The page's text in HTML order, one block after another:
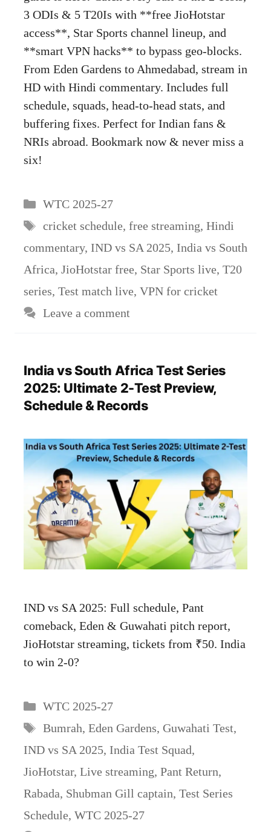
3 ODIs & 5 T20Is with **free JioHotstar
access**, Star Sports channel lineup, and
**smart VPN hacks** to bypass geo-blocks.
From Eden Gardens to Ahmedabad, stream in
HD with Hindi commentary. Includes full
schedule, squads, head-to-head stats, and
buffering fixes. Perfect for Indian fans &
NRIs abroad. Bookmark now & never miss a
six!
Categories
WTC 2025-27
Tags
cricket schedule, free streaming, Hindi
commentary, IND vs SA 2025, India vs South
Africa, JioHotstar free, Star Sports live, T20
series, Test match live, VPN for cricket
Leave a comment
India vs South Africa Test Series
2025: Ultimate 2-Test Preview,
Schedule & Records
IND vs SA 2025: Full schedule, Pant
comeback, Eden & Guwahati pitch report,
JioHotstar streaming, tickets from ₹50. India
to win 2-0?
Categories
WTC 2025-27
Tags
Bumrah, Eden Gardens, Guwahati Test,
IND vs SA 2025, India Test Squad,
JioHotstar, Live streaming, Pant Return,
Rabada, Shubman Gill captain, Test Series
Schedule, WTC 2025-27